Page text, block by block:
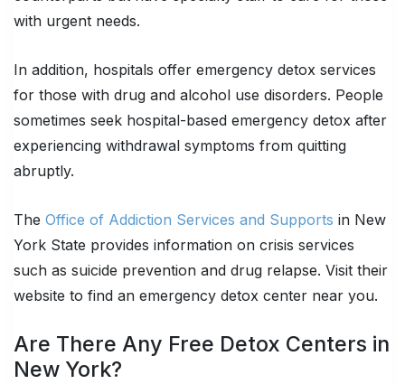
with urgent needs.
In addition, hospitals offer emergency detox services
for those with drug and alcohol use disorders. People
sometimes seek hospital-based emergency detox after
experiencing withdrawal symptoms from quitting
abruptly.
The Office of Addiction Services and Supports in New
York State provides information on crisis services
such as suicide prevention and drug relapse. Visit their
website to find an emergency detox center near you.
Are There Any Free Detox Centers in
New York?